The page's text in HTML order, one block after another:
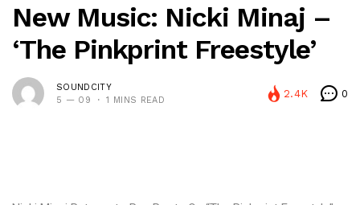
New Music: Nicki Minaj –
‘The Pinkprint Freestyle’
SOUNDCITY
5 — 09
1 MINS READ
2.4K 0